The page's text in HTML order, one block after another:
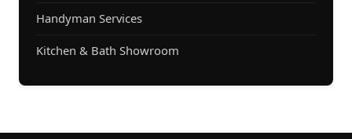
Handyman Services
Kitchen & Bath Showroom